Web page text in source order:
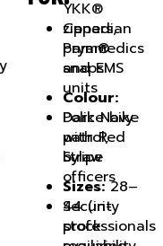
Canadian
paramedics
and EMS
units
Police bike
patrol,
bylaw
officers
Security
professionals
requiring
zippers,
Prym®
snaps
Colour:
Dark Navy
with Red
Stripe
Sizes:28–
44 (in-
stock
availability